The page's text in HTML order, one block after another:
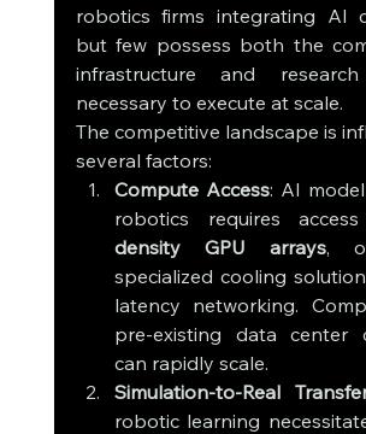
robotics firms integrating AI
but few possess both the
infrastructure and
necessary to execute at scale.
The competitive landscape is
several factors:
Compute Access: AI
robotics requires
density GPU arrays,
specialized cooling
latency networking.
pre-existing data center
can rapidly scale.
Simulation-to-Real
robotic learning